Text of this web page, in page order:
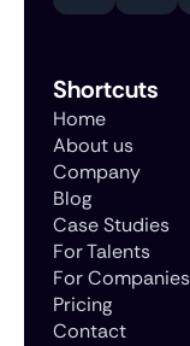
Shortcuts
Home
About us
Company
Blog
Case Studies
For Talents
For Companies
Pricing
Contact